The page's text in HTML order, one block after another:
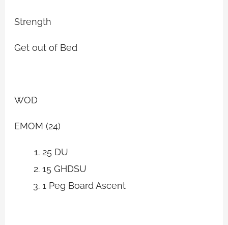
Strength
Get out of Bed
WOD
EMOM (24)
25 DU
15 GHDSU
1 Peg Board Ascent